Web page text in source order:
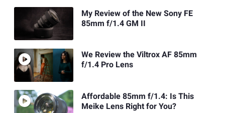
My Review of the New Sony FE
85mm f/1.4 GM II
We Review the Viltrox AF 85mm
f/1.4 Pro Lens
Affordable 85mm f/1.4: Is This
Meike Lens Right for You?